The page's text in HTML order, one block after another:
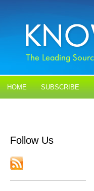
HOME SUBSCRIBE
Follow Us